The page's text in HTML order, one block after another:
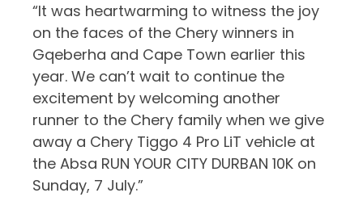
“It was heartwarming to witness the joy
on the faces of the Chery winners in
Gqeberha and Cape Town earlier this
year. We can’t wait to continue the
excitement by welcoming another
runner to the Chery family when we give
away a Chery Tiggo 4 Pro LiT vehicle at
the Absa RUN YOUR CITY DURBAN 10K on
Sunday, 7 July.”